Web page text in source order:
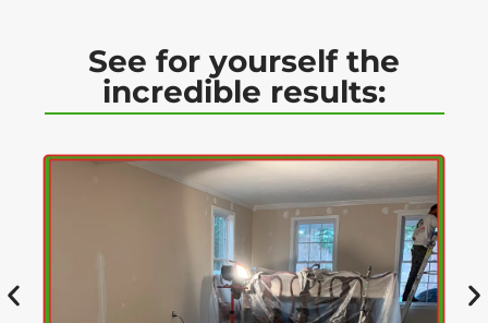
See for yourself the
incredible results: